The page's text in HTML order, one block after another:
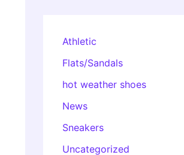
Athletic
Flats/Sandals
hot weather shoes
News
Sneakers
Uncategorized